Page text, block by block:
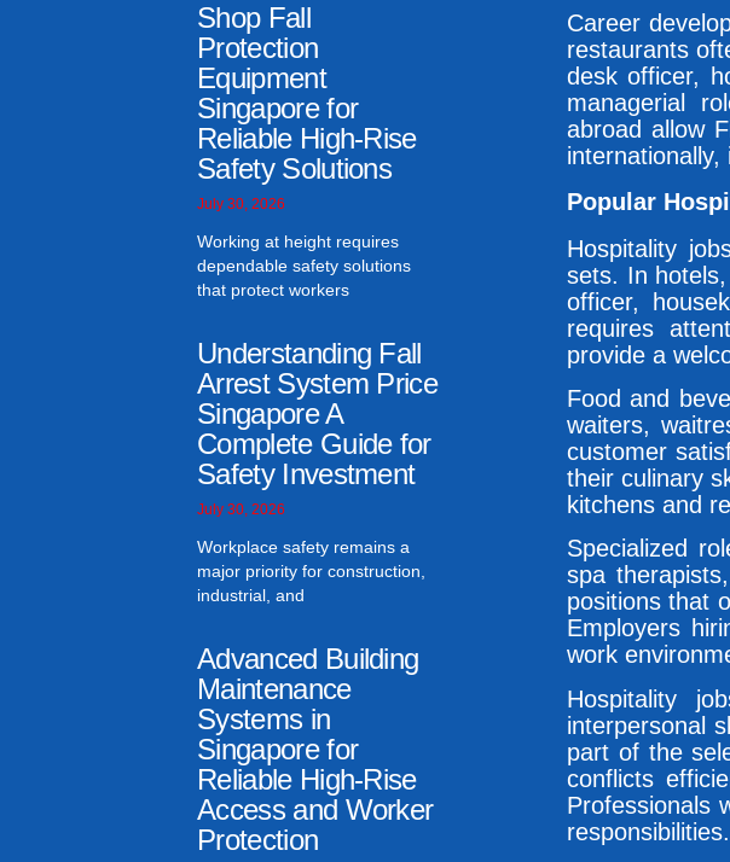
Shop Fall
Protection
Equipment
Singapore for
Reliable High-Rise
Safety Solutions
July 30, 2026
Working at height requires
dependable safety solutions
that protect workers
Understanding Fall
Arrest System Price
Singapore A
Complete Guide for
Safety Investment
July 30, 2026
Workplace safety remains a
major priority for construction,
industrial, and
Advanced Building
Maintenance
Systems in
Singapore for
Reliable High-Rise
Access and Worker
Protection
Career
restaurants
desk officer,
managerial
abroad allow
Popular
Hospitality
sets. In
officer,
requires
provide a
Food and
waiters,
customer
their culinary
kitchens and
Specialized
spa
positions that
Employers
work
Hospitality
interpersonal
part of the
conflicts
Professionals
responsibilities.